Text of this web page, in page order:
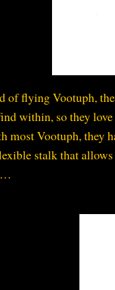
of flying Vootuph,
within, so they
most Vootuph, they
stalk that